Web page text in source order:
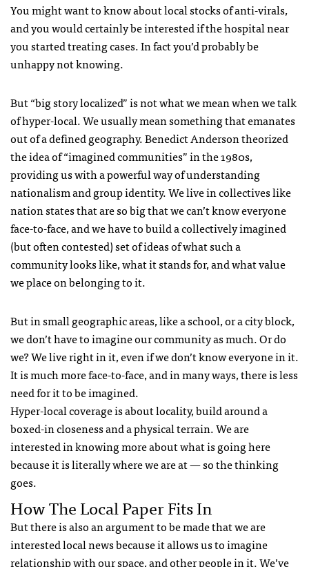
You might want to know about local stocks of anti-virals,
and you would certainly be interested if the hospital near
you started treating cases. In fact you’d probably be
unhappy not knowing.
But “big story localized” is not what we mean when we talk
of hyper-local. We usually mean something that emanates
out of a defined geography. Benedict Anderson theorized
the idea of “imagined communities” in the 1980s,
providing us with a powerful way of understanding
nationalism and group identity. We live in collectives like
nation states that are so big that we can’t know everyone
face-to-face, and we have to build a collectively imagined
(but often contested) set of ideas of what such a
community looks like, what it stands for, and what value
we place on belonging to it.
But in small geographic areas, like a school, or a city block,
we don’t have to imagine our community as much. Or do
we? We live right in it, even if we don’t know everyone in it.
It is much more face-to-face, and in many ways, there is less
need for it to be imagined.
Hyper-local coverage is about locality, build around a
boxed-in closeness and a physical terrain. We are
interested in knowing more about what is going here
because it is literally where we are at — so the thinking
goes.
How The Local Paper Fits In
But there is also an argument to be made that we are
interested local news because it allows us to imagine
relationship with our space, and other people in it. We’ve